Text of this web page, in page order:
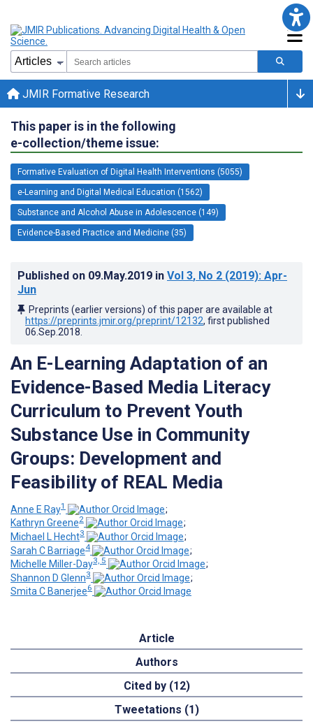
JMIR Formative Research
This paper is in the following
e-collection/theme issue:
Formative Evaluation of Digital Health Interventions (5055)
e-Learning and Digital Medical Education (1562)
Substance and Alcohol Abuse in Adolescence (149)
Evidence-Based Practice and Medicine (35)
Published on 09.May.2019 in Vol 3, No 2 (2019): Apr-
Jun
Preprints (earlier versions) of this paper are available at
https://preprints.jmir.org/preprint/12132, first published
06.Sep.2018
An E-Learning Adaptation of an
Evidence-Based Media Literacy
Curriculum to Prevent Youth
Substance Use in Community
Groups: Development and
Feasibility of REAL Media
Anne E Ray1
;
Kathryn Greene2
;
Michael L Hecht3
;
Sarah C Barriage4
;
Michelle Miller-Day3, 5
;
Shannon D Glenn3
;
Smita C Banerjee6
Article
Authors
Cited by (12)
Tweetations (1)